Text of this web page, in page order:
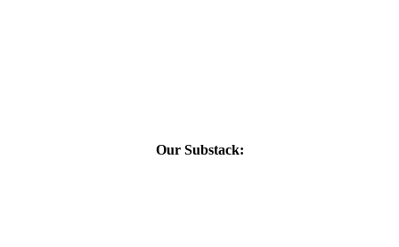
Our Substack: